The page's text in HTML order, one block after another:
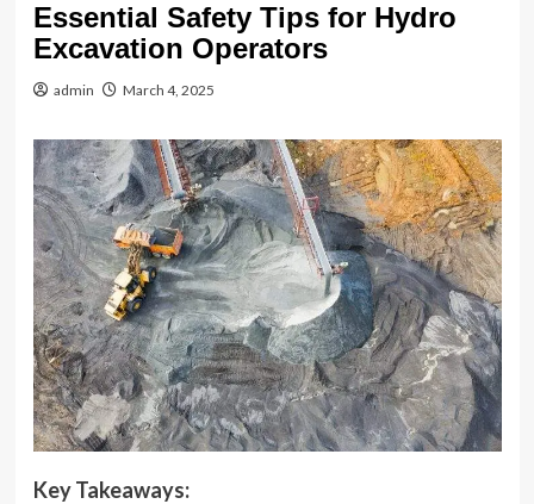
Essential Safety Tips for Hydro
Excavation Operators
admin March 4, 2025
Key Takeaways: